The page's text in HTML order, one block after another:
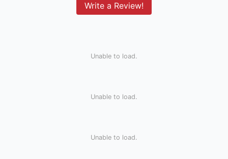
Write a Review!
Unable to load.
Unable to load.
Unable to load.